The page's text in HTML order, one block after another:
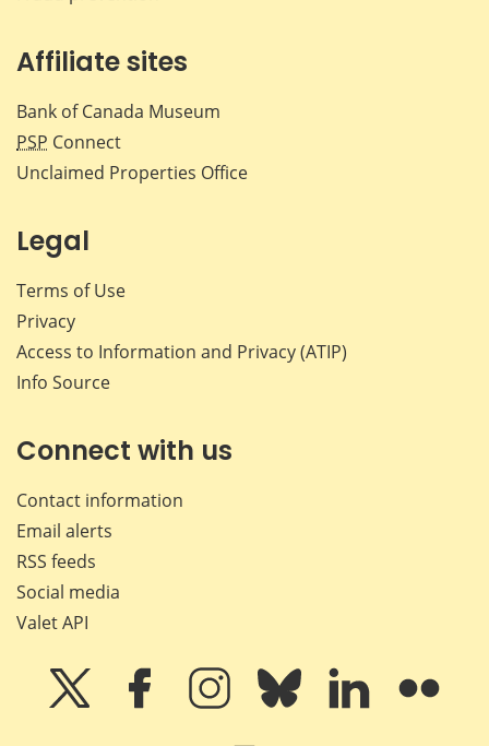
Affiliate sites
Bank of Canada Museum
PSP Connect
Unclaimed Properties Office
Legal
Terms of Use
Privacy
Access to Information and Privacy (ATIP)
Info Source
Connect with us
Contact information
Email alerts
RSS feeds
Social media
Valet API